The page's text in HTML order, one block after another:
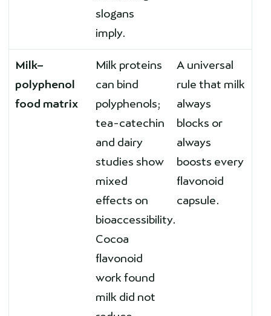
slogans
imply.
Milk–
polyphenol
food matrix
Milk proteins
can bind
polyphenols;
tea-catechin
and dairy
studies show
mixed
effects on
bioaccessibility.
Cocoa
flavonoid
work found
milk did not
A universal
rule that milk
always
blocks or
always
boosts every
flavonoid
capsule.